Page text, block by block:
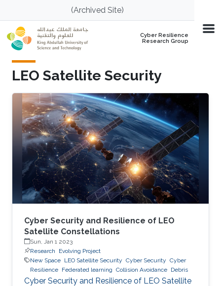
Skip to main content(Archived Site)
Cyber Resilience
Research Group
LEO Satellite Security
Cyber Security and Resilience of LEO
Satellite Constellations
Sun, Jan 1 2023
Research
Evolving Project
New Space LEO Satellite Security Cyber Security Cyber
Resilience Federated learning Collision Avoidance Debris
Cyber Security and Resilience of LEO Satellite